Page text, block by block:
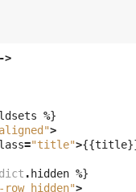
>
%}
>
="title">{{title
dict . hidden %}
row hidden">